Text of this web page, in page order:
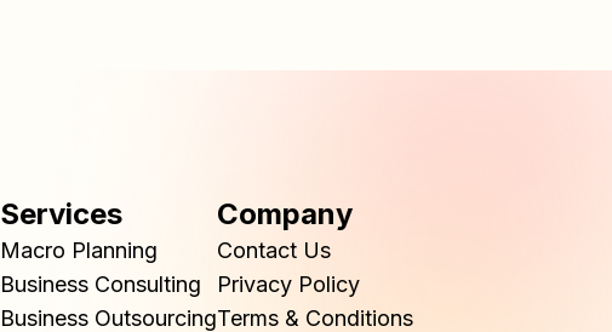
Services
Macro Planning
Business Consulting
Business Outsourcing
Company
Contact Us
Privacy Policy
Terms & Conditions